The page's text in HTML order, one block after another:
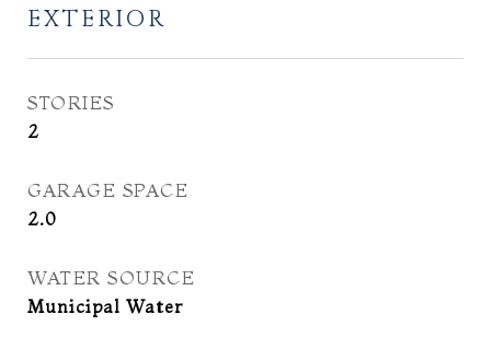
EXTERIOR
STORIES
2
GARAGE SPACE
2.0
WATER SOURCE
Municipal Water